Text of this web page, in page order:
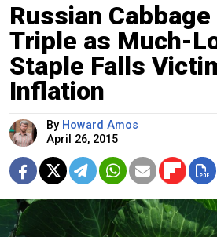
Russian
Triple as Much-
Staple Falls
Inflation
By Howard Amos
April 26, 2015